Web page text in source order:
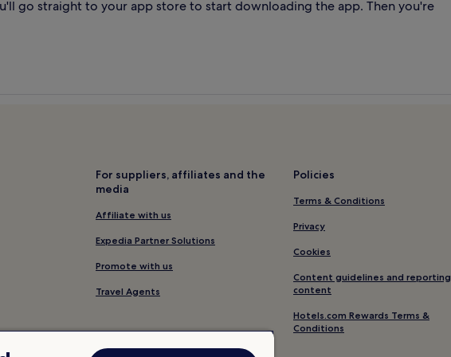
go straight to your app store to start downloading the app. Then you're
For suppliers, affiliates and the
media
Affiliate with us
Expedia Partner Solutions
Promote with us
Travel Agents
Policies
Terms & Conditions
Privacy
Cookies
Content guidelines and reporting
content
Hotels.com Rewards Terms &
Conditions